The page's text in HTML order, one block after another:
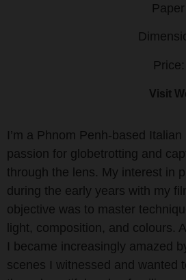
Visit
I’m a Phnom Penh-based
passion for globetrotting and
through the lens. My interest in
during the early years with my
objective was to master
light, composition, and colours.
I became increasingly amazed
scenes I witnessed and wanted